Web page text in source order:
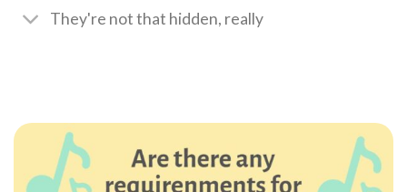
They're not that hidden, really